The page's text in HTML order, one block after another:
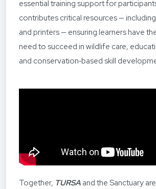
essential training support for
contributes critical resources —
and printers — ensuring learners have
need to succeed in wildlife care,
and conservation‑based skill
Together, TURSA and the Sanctuary